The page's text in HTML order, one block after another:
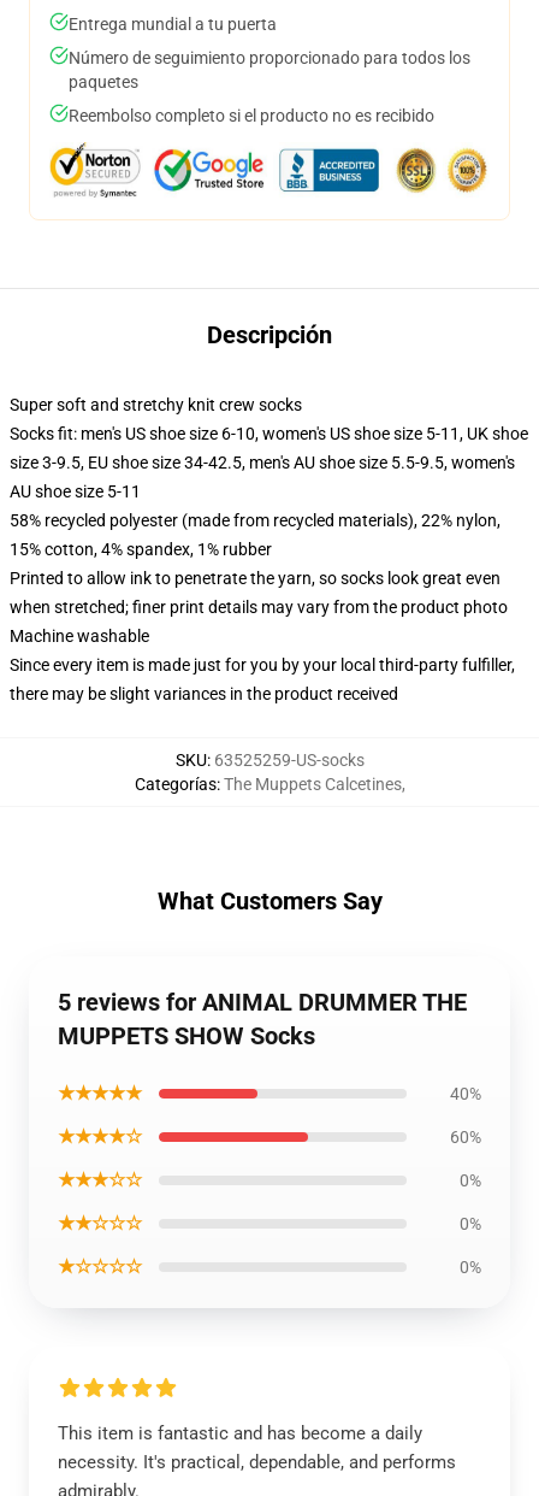
Entrega mundial a tu puerta
Número de seguimiento proporcionado para todos los
paquetes
Reembolso completo si el producto no es recibido
Descripción
Super soft and stretchy knit crew socks
Socks fit: men's US shoe size 6-10, women's US shoe size 5-11, UK shoe
size 3-9.5, EU shoe size 34-42.5, men's AU shoe size 5.5-9.5, women's
AU shoe size 5-11
58% recycled polyester (made from recycled materials), 22% nylon,
15% cotton, 4% spandex, 1% rubber
Printed to allow ink to penetrate the yarn, so socks look great even
when stretched; finer print details may vary from the product photo
Machine washable
Since every item is made just for you by your local third-party fulfiller,
there may be slight variances in the product received
SKU: 63525259-US-socks
Categorías:The Muppets Calcetines,
What Customers Say
5 reviews for ANIMAL DRUMMER THE
MUPPETS SHOW Socks
★★★★★ 40%
★★★★☆ 60%
★★★☆☆ 0%
★★☆☆☆ 0%
★☆☆☆☆ 0%
This item is fantastic and has become a daily
necessity. It's practical, dependable, and performs
admirably.